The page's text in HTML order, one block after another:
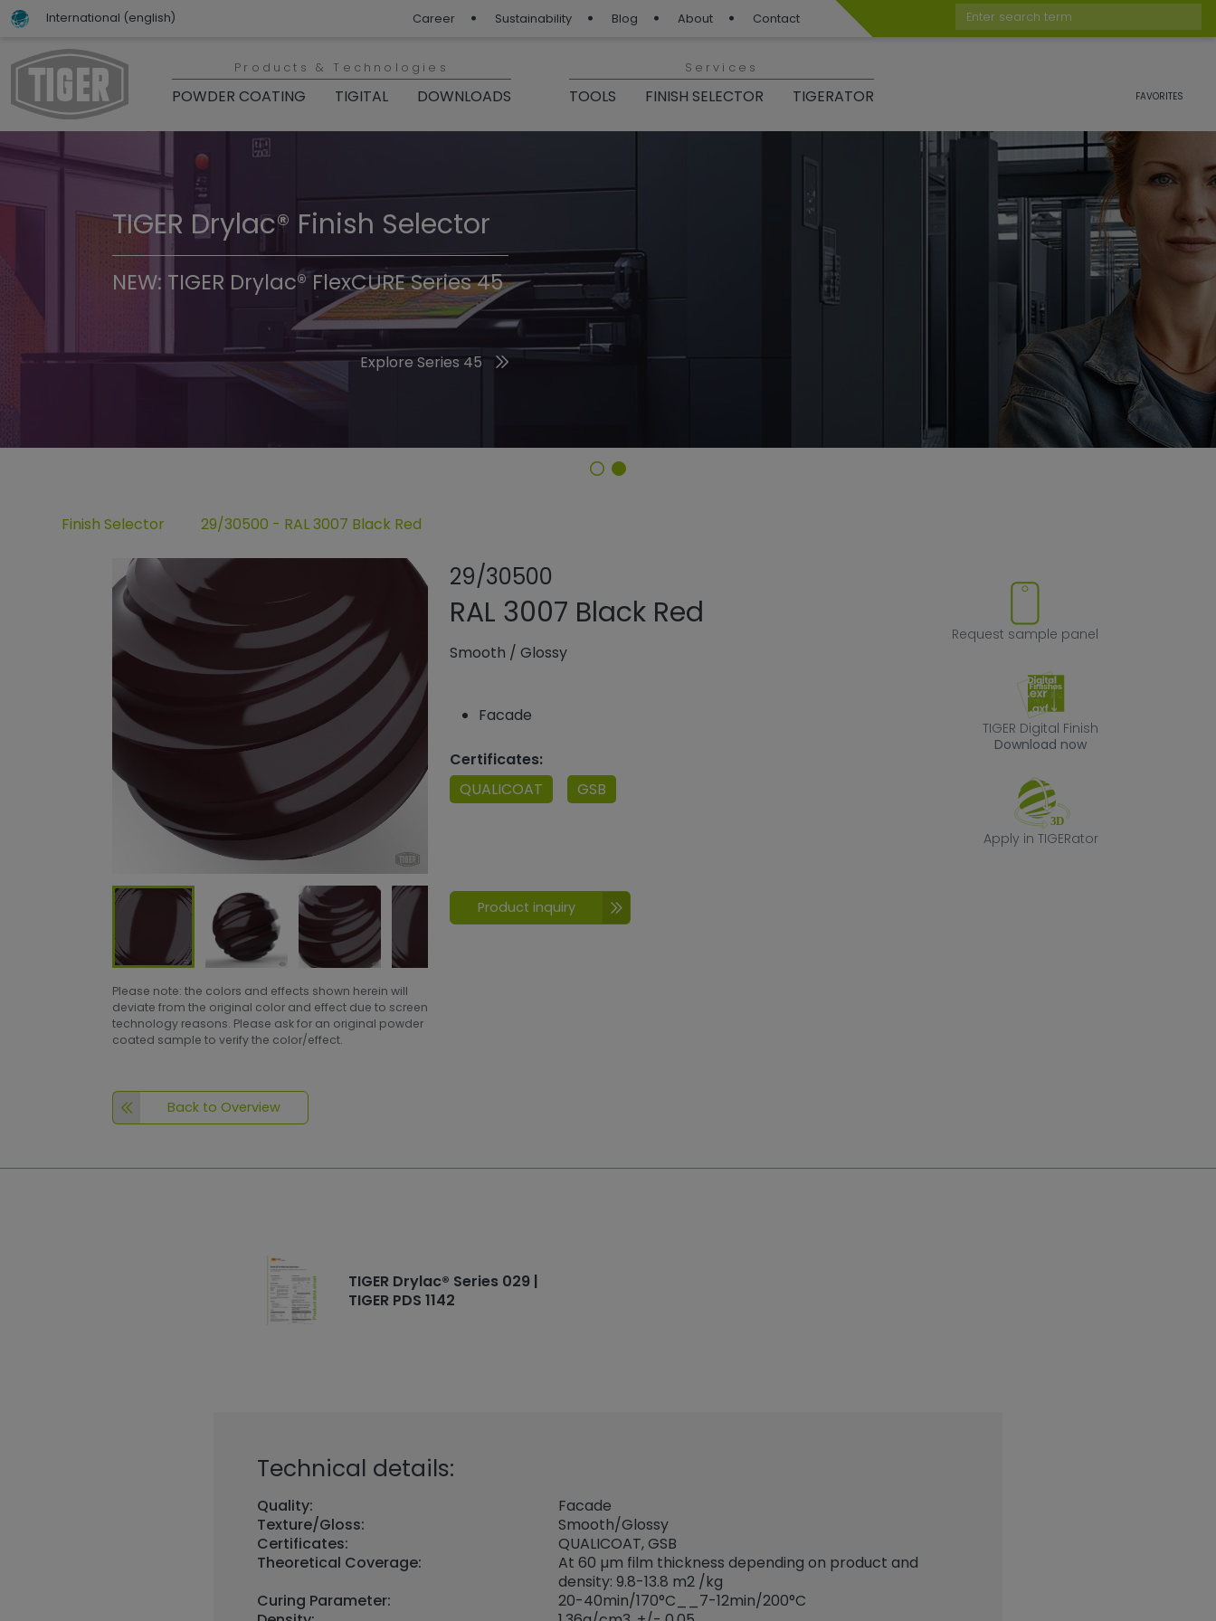
International (english) Career Sustainability Blog About Contact
Enter search term
Products & Technologies
POWDER COATING TIGITAL DOWNLOADS
Services
TOOLS FINISH SELECTOR TIGERATOR FAVORITES
TIGER Trend Colors & Finishes 2026
Discover the 2026 Trend Colors
TIGER Drylac® Finish Selector
NEW: TIGER Drylac® FlexCURE Series 45
Explore Series 45
Finish Selector 29/30500 - RAL 3007 Black Red
Please note: the colors and effects shown herein will
deviate from the original color and effect due to screen
technology reasons. Please ask for an original powder
coated sample to verify the color/effect.
Back to Overview
29/30500
Add or remove product from favorites
RAL 3007 Black Red
Smooth /Glossy
Facade
Certificates:
QUALICOAT
GSB
Request sample panel
TIGER Digital Finish
Download now
Apply in TIGERator
Product inquiry
TIGER Drylac® Series 029 |
TIGER PDS 1142
Technical details:
Quality:
Facade
Texture/Gloss:
Smooth/Glossy
Certificates:
QUALICOAT, GSB
Theoretical Coverage:
At 60 µm film thickness depending on product and
density: 9.8-13.8 m2 /kg
Curing Parameter:
20-40min/170°C__7-12min/200°C